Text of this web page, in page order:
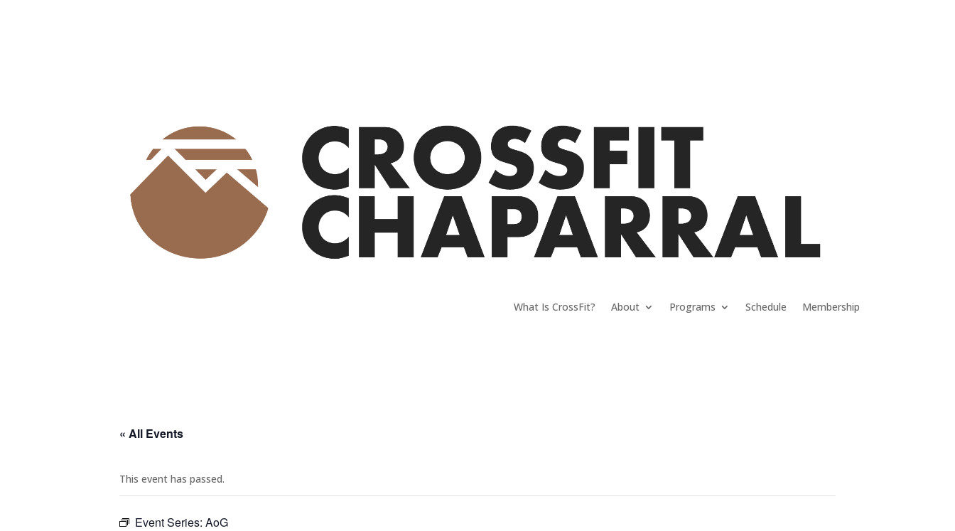
What Is CrossFit? About Programs Schedule Membership
« All Events
This event has passed.
Event Series: AoG